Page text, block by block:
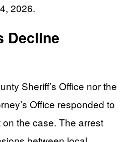
2026.
Decline
Sheriff’s Office nor the
Office responded to
the case. The arrest